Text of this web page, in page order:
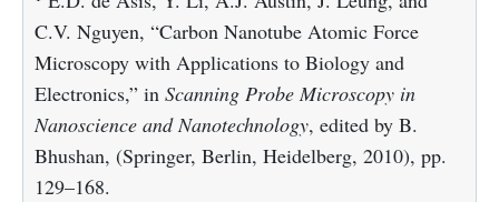
C.V. Nguyen, “Carbon Nanotube Atomic Force
Microscopy with Applications to Biology and
Electronics,” in Scanning Probe Microscopy in
Nanoscience and Nanotechnology, edited by B.
Bhushan, (Springer, Berlin, Heidelberg, 2010), pp.
129–168.